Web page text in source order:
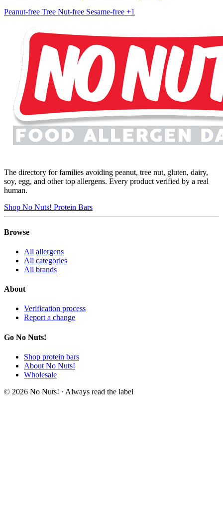
Peanut-free Tree Nut-free Sesame-free +1
The directory for families avoiding peanut, tree nut, gluten, dairy,
soy, egg, and other top allergens. Every product verified by a real
human.
Shop No Nuts! Protein Bars
Browse
All allergens
All categories
All brands
About
Verification process
Report a change
Go No Nuts!
Shop protein bars
About No Nuts!
Wholesale
© 2026 No Nuts! · Always read the label